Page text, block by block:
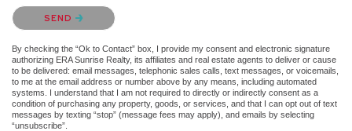
Please confirm that you are not a robot.
SEND
By checking the “Ok to Contact” box, I provide my consent and electronic signature
authorizing ERA Sunrise Realty, its affiliates and real estate agents to deliver or cause
to be delivered: email messages, telephonic sales calls, text messages, or voicemails,
to me at the email address or number above by any means, including automated
systems. I understand that I am not required to directly or indirectly consent as a
condition of purchasing any property, goods, or services, and that I can opt out of text
messages by texting “stop” (message fees may apply), and emails by selecting
“unsubscribe”.